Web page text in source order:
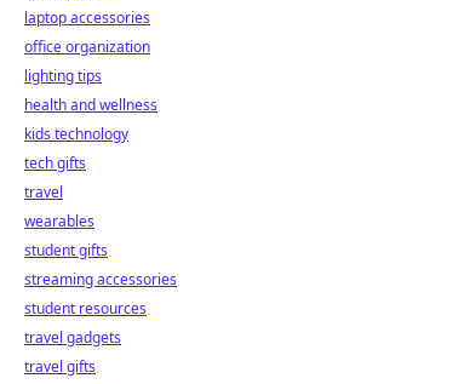
laptop accessories
office organization
lighting tips
health and wellness
kids technology
tech gifts
travel
wearables
student gifts
streaming accessories
student resources
travel gadgets
travel gifts